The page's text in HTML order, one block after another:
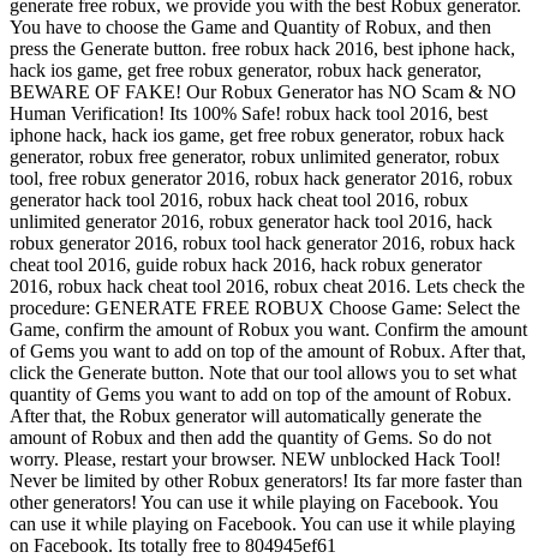
generate free robux, we provide you with the best Robux generator.
You have to choose the Game and Quantity of Robux, and then
press the Generate button. free robux hack 2016, best iphone hack,
hack ios game, get free robux generator, robux hack generator,
BEWARE OF FAKE! Our Robux Generator has NO Scam & NO
Human Verification! Its 100% Safe! robux hack tool 2016, best
iphone hack, hack ios game, get free robux generator, robux hack
generator, robux free generator, robux unlimited generator, robux
tool, free robux generator 2016, robux hack generator 2016, robux
generator hack tool 2016, robux hack cheat tool 2016, robux
unlimited generator 2016, robux generator hack tool 2016, hack
robux generator 2016, robux tool hack generator 2016, robux hack
cheat tool 2016, guide robux hack 2016, hack robux generator
2016, robux hack cheat tool 2016, robux cheat 2016. Lets check the
procedure: GENERATE FREE ROBUX Choose Game: Select the
Game, confirm the amount of Robux you want. Confirm the amount
of Gems you want to add on top of the amount of Robux. After that,
click the Generate button. Note that our tool allows you to set what
quantity of Gems you want to add on top of the amount of Robux.
After that, the Robux generator will automatically generate the
amount of Robux and then add the quantity of Gems. So do not
worry. Please, restart your browser. NEW unblocked Hack Tool!
Never be limited by other Robux generators! Its far more faster than
other generators! You can use it while playing on Facebook. You
can use it while playing on Facebook. You can use it while playing
on Facebook. Its totally free to 804945ef61